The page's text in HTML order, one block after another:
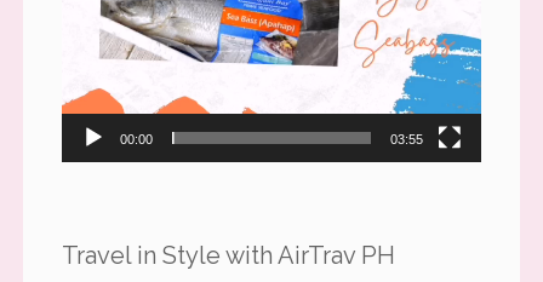
00:00 03:55
Travel in Style with AirTrav PH